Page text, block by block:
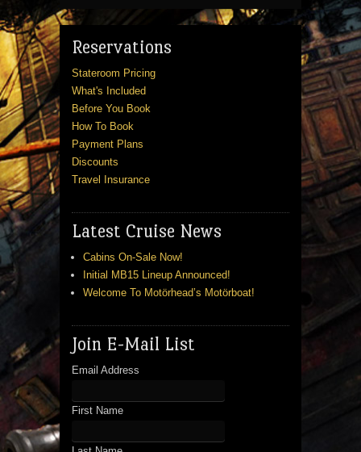
Reservations
Stateroom Pricing
What's Included
Before You Book
How To Book
Payment Plans
Discounts
Travel Insurance
Latest Cruise News
Cabins On-Sale Now!
Initial MB15 Lineup Announced!
Welcome To Motörhead’s Motörboat!
Join E-Mail List
Email Address
First Name